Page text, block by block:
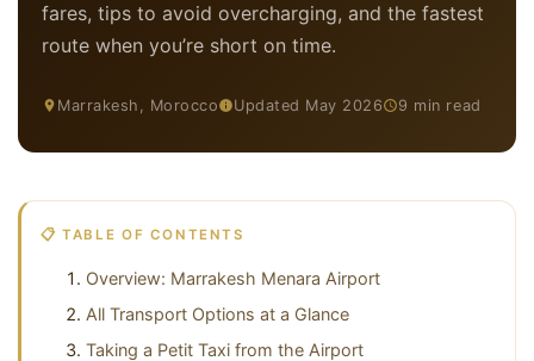
fares, tips to avoid overcharging, and the fastest
route when you’re short on time.
Marrakesh, Morocco Updated May 2026 9 min read
📋 TABLE OF CONTENTS
Overview: Marrakesh Menara Airport
All Transport Options at a Glance
Taking a Petit Taxi from the Airport